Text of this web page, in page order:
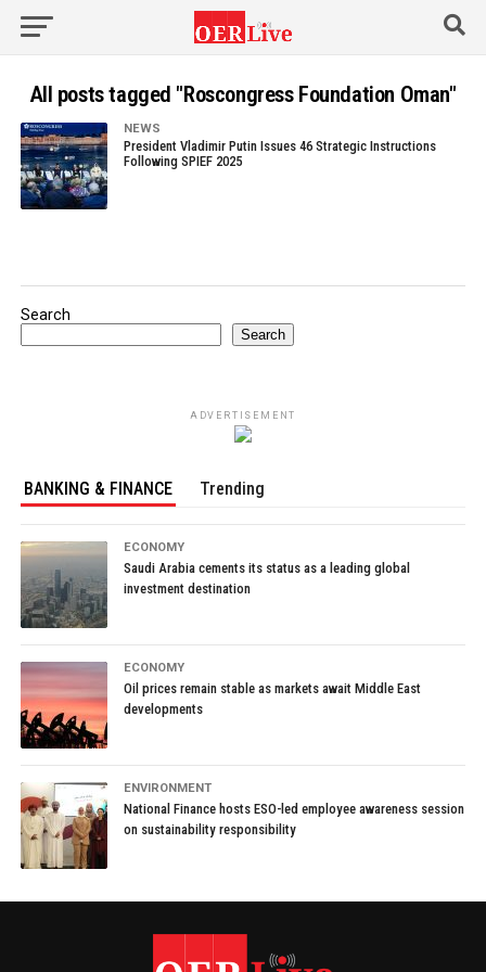
All posts tagged "Roscongress Foundation Oman"
NEWS
President Vladimir Putin Issues 46 Strategic Instructions
Following SPIEF 2025
Search
Search
ADVERTISEMENT
BANKING & FINANCE Trending
ECONOMY
Saudi Arabia cements its status as a leading global
investment destination
ECONOMY
Oil prices remain stable as markets await Middle East
developments
ENVIRONMENT
National Finance hosts ESO-led employee awareness session
on sustainability responsibility